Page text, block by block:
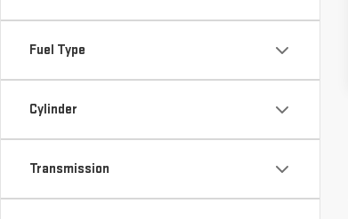
Fuel Type
Cylinder
Transmission